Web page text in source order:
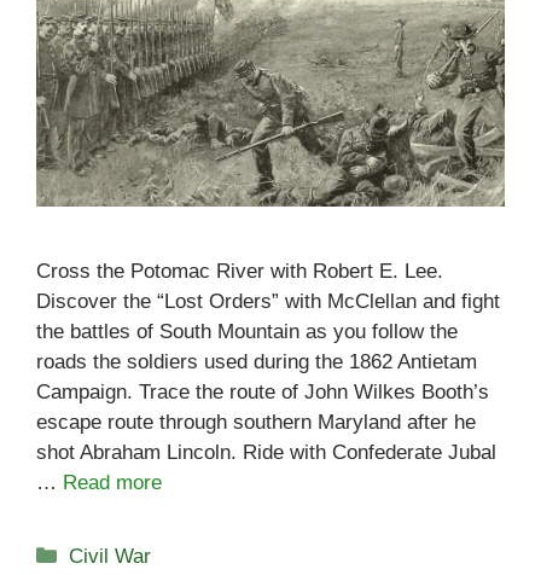
Cross the Potomac River with Robert E. Lee.
Discover the “Lost Orders” with McClellan and fight
the battles of South Mountain as you follow the
roads the soldiers used during the 1862 Antietam
Campaign. Trace the route of John Wilkes Booth’s
escape route through southern Maryland after he
shot Abraham Lincoln. Ride with Confederate Jubal
… Read more
Categories
Civil War